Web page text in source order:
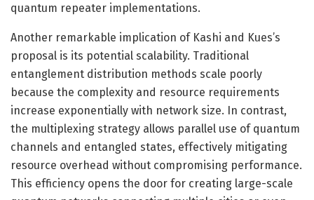
quantum repeater implementations.
Another remarkable implication of Kashi and Kues’s
proposal is its potential scalability. Traditional
entanglement distribution methods scale poorly
because the complexity and resource requirements
increase exponentially with network size. In contrast,
the multiplexing strategy allows parallel use of quantum
channels and entangled states, effectively mitigating
resource overhead without compromising performance.
This efficiency opens the door for creating large-scale